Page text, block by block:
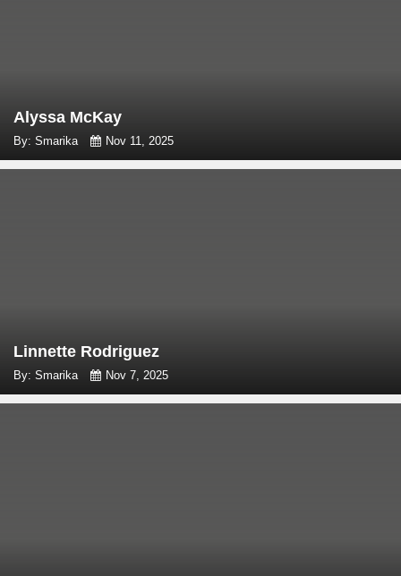
Alyssa McKay
By: Smarika Nov 11, 2025
Linnette Rodriguez
By: Smarika Nov 7, 2025